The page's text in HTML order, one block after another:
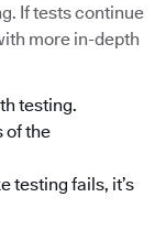
If tests continue
more in-depth
testing.
of the
testing fails, it’s